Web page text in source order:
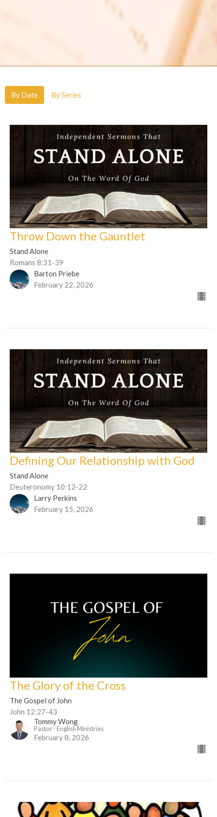
By Date By Series
Throw Down the Gauntlet
Stand Alone
Romans 8:31-39
Barton Priebe
February 22, 2026
Defining Our Relationship with God
Stand Alone
Deuteronomy 10:12-22
Larry Perkins
February 15, 2026
The Glory of the Cross
The Gospel of John
John 12:27-43
Tommy Wong
Pastor - English Ministries
February 8, 2026